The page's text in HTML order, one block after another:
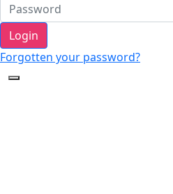
Login
Forgotten your password?